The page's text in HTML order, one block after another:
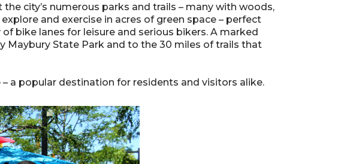
the city’s numerous parks and trails – many with woods,
and exercise in acres of green space – perfect
bike lanes for leisure and serious bikers. A marked
State Park and to the 30 miles of trails that
a popular destination for residents and visitors alike.